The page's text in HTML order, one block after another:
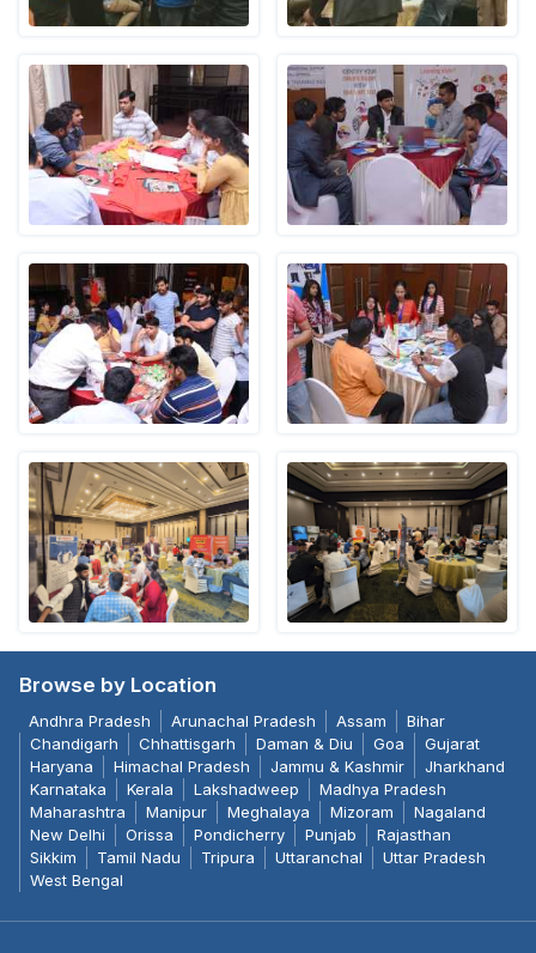
Browse by Location
Andhra Pradesh Arunachal Pradesh Assam
Bihar
Chandigarh
Chhattisgarh Daman & Diu Goa
Gujarat
Haryana
Himachal Pradesh Jammu & Kashmir
Jharkhand
Karnataka
Kerala Lakshadweep
Madhya Pradesh
Maharashtra
Manipur Meghalaya Mizoram
Nagaland
New Delhi
Orissa Pondicherry Punjab
Rajasthan
Sikkim
Tamil Nadu Tripura Uttaranchal
Uttar Pradesh
West Bengal